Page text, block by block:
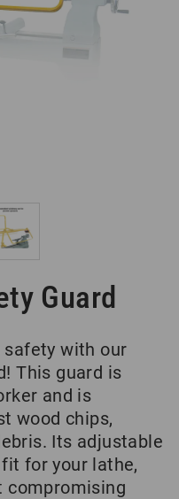
Guard
safety with our
This guard is
and is
wood chips,
Its adjustable
for your lathe,
compromising